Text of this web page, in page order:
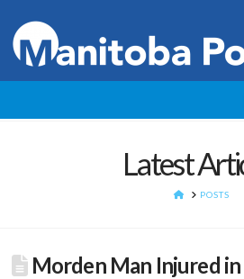
Latest
HOMEPOSTS
Morden Man Injured